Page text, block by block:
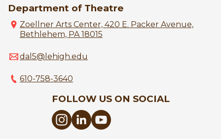
Department of Theatre
Zoellner Arts Center, 420 E. Packer Avenue,
Bethlehem, PA 18015
dal5@lehigh.edu
610-758-3640
FOLLOW US ON SOCIAL